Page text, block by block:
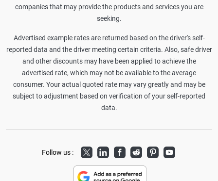
companies that may provide the products and services you are
seeking.
Advertised example rates are returned based on the driver's self-
reported data and the driver meeting certain criteria. Also, safe driver
and other discounts may have been applied to achieve the
advertised rate, which may not be available to the average
consumer. Your actual quoted rate may vary greatly and may be
subject to adjustment based on verification of your self-reported
data.
Follow us : TwitterLinkedInFacebook
RedditPinterestYoutube